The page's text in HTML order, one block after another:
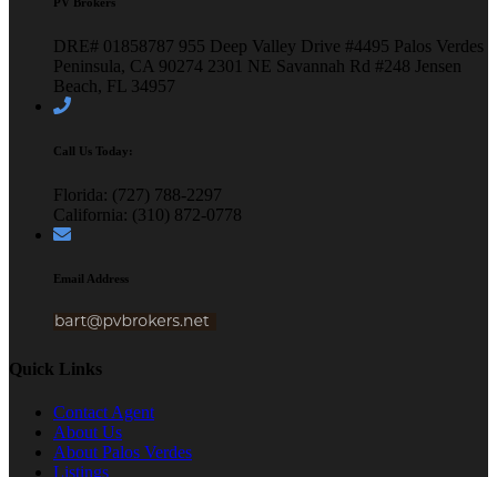
DRE# 01858787 955 Deep Valley Drive #4495 Palos Verdes
Peninsula, CA 90274 2301 NE Savannah Rd #248 Jensen
Beach, FL 34957
Call Us Today:
Florida: (727) 788-2297
California: (310) 872-0778
Email Address
Quick Links
Contact Agent
About Us
About Palos Verdes
Listings